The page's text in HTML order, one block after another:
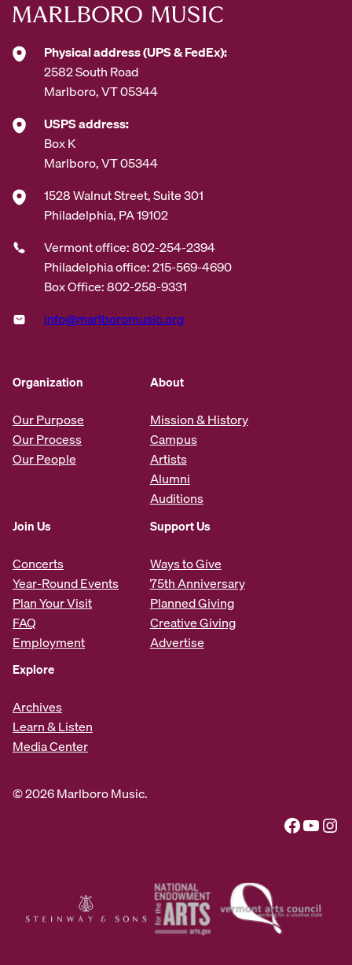
s
*
Physical address (UPS & FedEx):
2582 South Road
Marlboro, VT 05344
USPS address:
Box K
Marlboro, VT 05344
1528 Walnut Street, Suite 301
Philadelphia, PA 19102
Vermont office: 802-254-2394
Philadelphia office: 215-569-4690
Box Office: 802-258-9331
info@marlboromusic.org
Organization
Our Purpose
Our Process
Our People
About
Mission & History
Campus
Artists
Alumni
Auditions
Join Us
Concerts
Year-Round Events
Plan Your Visit
FAQ
Employment
Support Us
Ways to Give
75th Anniversary
Planned Giving
Creative Giving
Advertise
Explore
Archives
Learn & Listen
Media Center
© 2026 Marlboro Music.
Facebook YouTube Instagram